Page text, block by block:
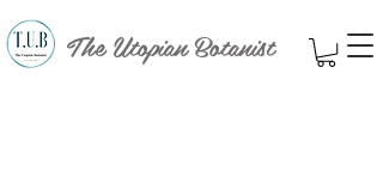
The Utopian Botanist